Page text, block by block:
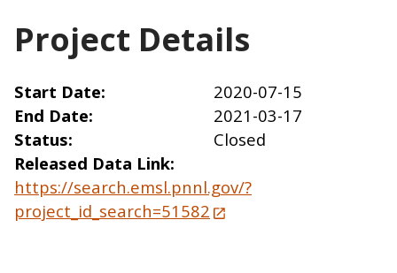
Project Details
Start Date
2020-07-15
End Date
2021-03-17
Status
Closed
Released Data Link
https://search.emsl.pnnl.gov/?
project_id_search=51582